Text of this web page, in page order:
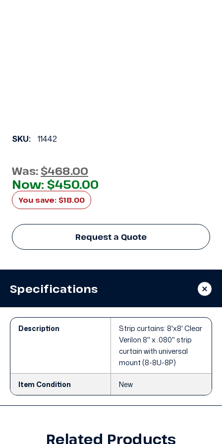
SKU: 11442
Was:$468.00
Now: $450.00
You save: $18.00
Request a Quote
Specifications
Description
Strip curtains: 8'x8' Clear
Verilon 8" x .080" strip
curtain with universal
mount (8-8U-8P)
Item Condition New
Related Products